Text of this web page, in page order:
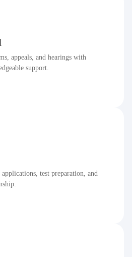
appeals, and hearings with
support.
test preparation, and